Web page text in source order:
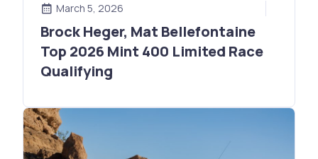
March 5, 2026
Brock Heger, Mat Bellefontaine
Top 2026 Mint 400 Limited Race
Qualifying